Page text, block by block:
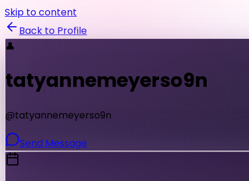
Skip to content
Back to Profile
👤
tatyannemeyerso9n
@tatyannemeyerso9n
Send Message